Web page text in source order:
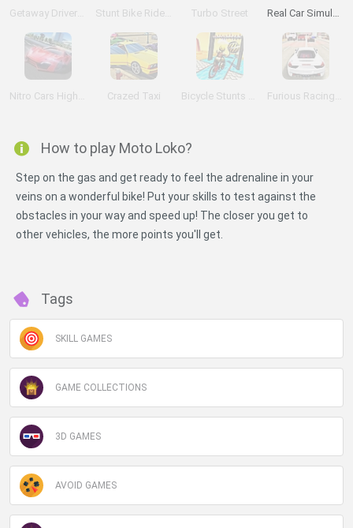
Miniplay -
If you wish to opt-out of the sale, sharing to third parties, or
processing of your personal or sensitive information for
targeted advertising by us, please use the below opt-out
section to confirm your selection. Please note that after your
opt-out request is processed you may continue seeing
interest-based ads based on personal information utilized by
us or personal information disclosed to third parties prior to
your opt-out. You may separately opt-out of the further
disclosure of your personal information by third parties on the
Getaway Driver 3D Stunt Bike Rider Bros Turbo Street Real Car Simulator Traffic
Nitro Cars Highway Race Crazed Taxi Bicycle Stunts 3D Furious Racing 3D
How to play Moto Loko?
Step on the gas and get ready to feel the adrenaline in your
veins on a wonderful bike! Put your skills to test against the
obstacles in your way and speed up! The closer you get to
other vehicles, the more points you'll get.
Tags
SKILL GAMES
GAME COLLECTIONS
3D GAMES
AVOID GAMES